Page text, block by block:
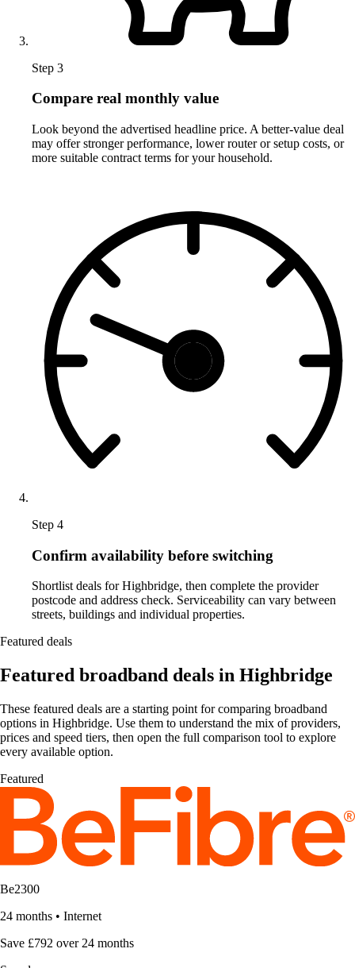
Step 3
Compare real monthly value
Look beyond the advertised headline price. A better-value deal
may offer stronger performance, lower router or setup costs, or
more suitable contract terms for your household.
Step 4
Confirm availability before switching
Shortlist deals for Highbridge, then complete the provider
postcode and address check. Serviceability can vary between
streets, buildings and individual properties.
Featured deals
Featured broadband deals in Highbridge
These featured deals are a starting point for comparing broadband
options in Highbridge. Use them to understand the mix of providers,
prices and speed tiers, then open the full comparison tool to explore
every available option.
Featured
Be2300
24 months • Internet
Save £792 over 24 months